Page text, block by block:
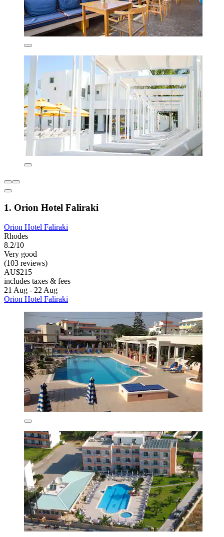
1. Orion Hotel Faliraki
Orion Hotel Faliraki
Rhodes
8.2/10
Very good
(103 reviews)
AU$215
includes taxes & fees
21 Aug - 22 Aug
Orion Hotel Faliraki